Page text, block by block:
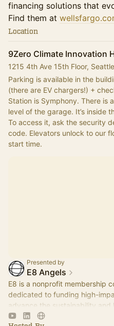
financing solutions that
Find them at
Location
9Zero Climate Innovation
1215 4th Ave 15th Floor,
Parking is available in the
(there are EV chargers!) +
Station is Symphony. There is
level of the garage. It’s inside
To access it, ask the security
code. Elevators unlock to our
start time.
Presented by
E8 Angels
E8 is a nonprofit membership
dedicated to funding high-
advance the sustainability and